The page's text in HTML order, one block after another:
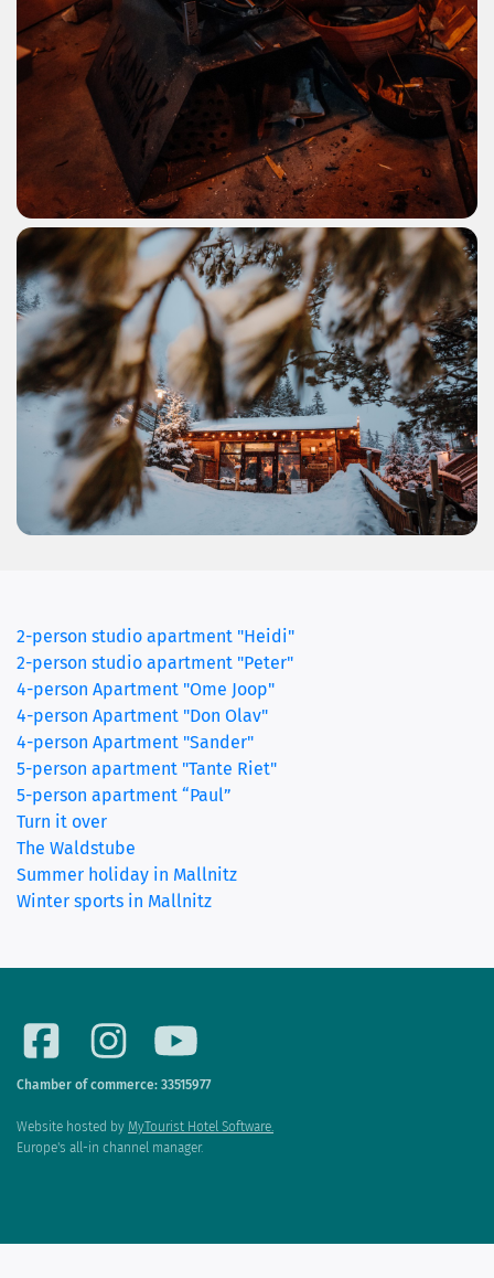
2-person studio apartment "Heidi"
2-person studio apartment "Peter"
4-person Apartment "Ome Joop"
4-person Apartment "Don Olav"
4-person Apartment "Sander"(current)
5-person apartment "Tante Riet"
5-person apartment “Paul”
Turn it over
The Waldstube
Summer holiday in Mallnitz
Winter sports in Mallnitz
Chamber of commerce: 33515977
Website hosted by MyTourist Hotel Software.
Europe's all-in channel manager.